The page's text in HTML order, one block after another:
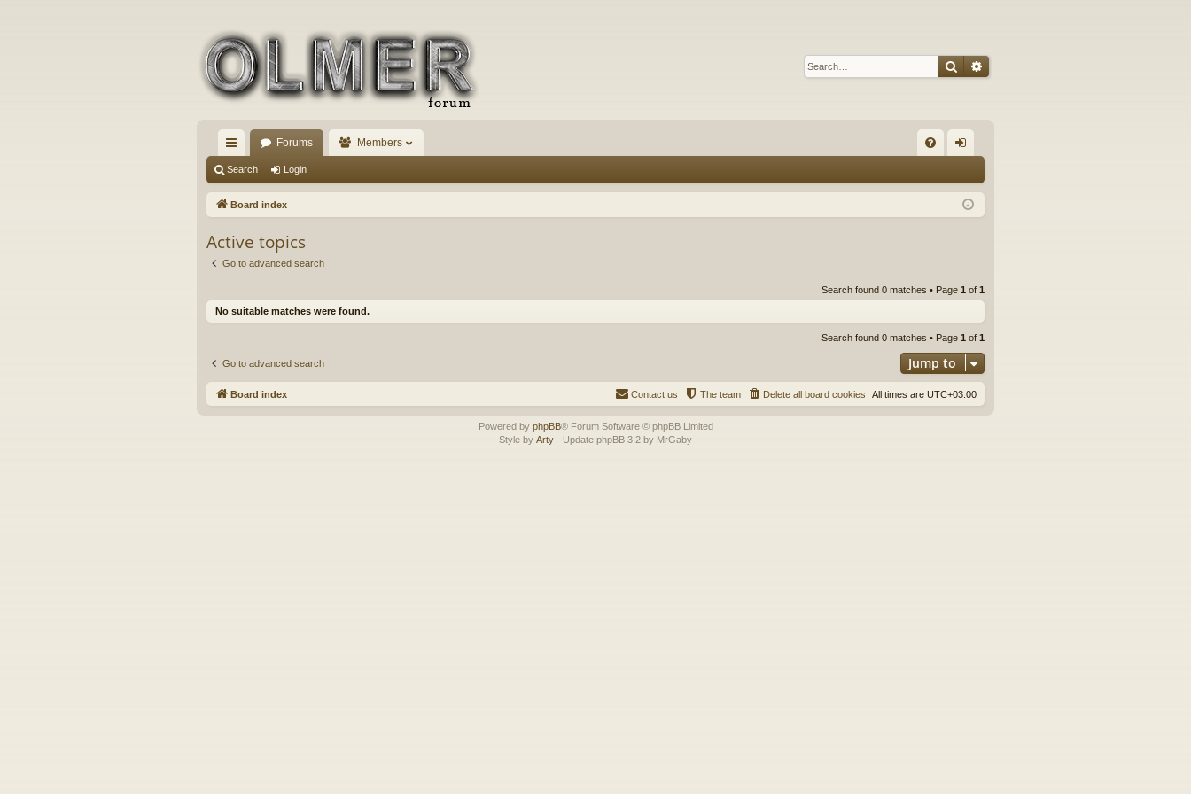
SearchAdvanced search
ui
ck
ks
Forums Members
Q in
Search Login
Board index
Active topics
Go to advanced search
Search found 0 matches • Page 1 of 1
No suitable matches were found.
Search found 0 matches • Page 1 of 1
Go to advanced search Jump to
Board index All times are UTC+03:00
Delete all board cookies
The team
Contact us
Powered by phpBB® Forum Software © phpBB Limited
Style by Arty - Update phpBB 3.2 by MrGaby